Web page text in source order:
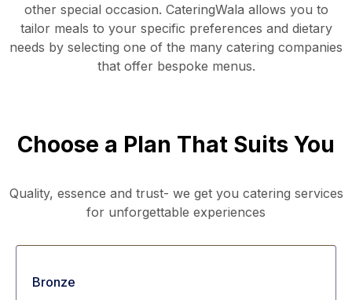
other special occasion. CateringWala allows you to
tailor meals to your specific preferences and dietary
needs by selecting one of the many catering companies
that offer bespoke menus.
Choose a Plan That Suits You
Quality, essence and trust- we get you catering services
for unforgettable experiences
Bronze